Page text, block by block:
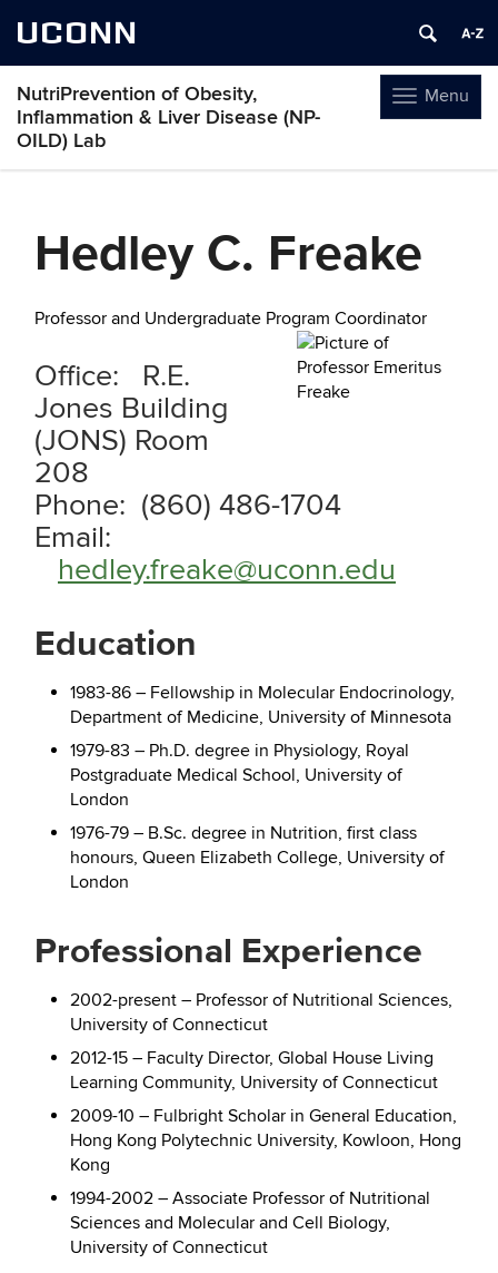
UCONN
Toggle
navigation
Menu
NutriPrevention of Obesity,
Inflammation & Liver Disease (NP-
OILD) Lab
Hedley C. Freake
Professor and Undergraduate Program Coordinator
Office: R.E.
Jones Building
(JONS) Room
208
Phone: (860) 486-1704
Email:
hedley.freake@uconn.edu
Education
1983-86 – Fellowship in Molecular Endocrinology,
Department of Medicine, University of Minnesota
1979-83 – Ph.D. degree in Physiology, Royal
Postgraduate Medical School, University of
London
1976-79 – B.Sc. degree in Nutrition, first class
honours, Queen Elizabeth College, University of
London
Professional Experience
2002-present – Professor of Nutritional Sciences,
University of Connecticut
2012-15 – Faculty Director, Global House Living
Learning Community, University of Connecticut
2009-10 – Fulbright Scholar in General Education,
Hong Kong Polytechnic University, Kowloon, Hong
Kong
1994-2002 – Associate Professor of Nutritional
Sciences and Molecular and Cell Biology,
University of Connecticut